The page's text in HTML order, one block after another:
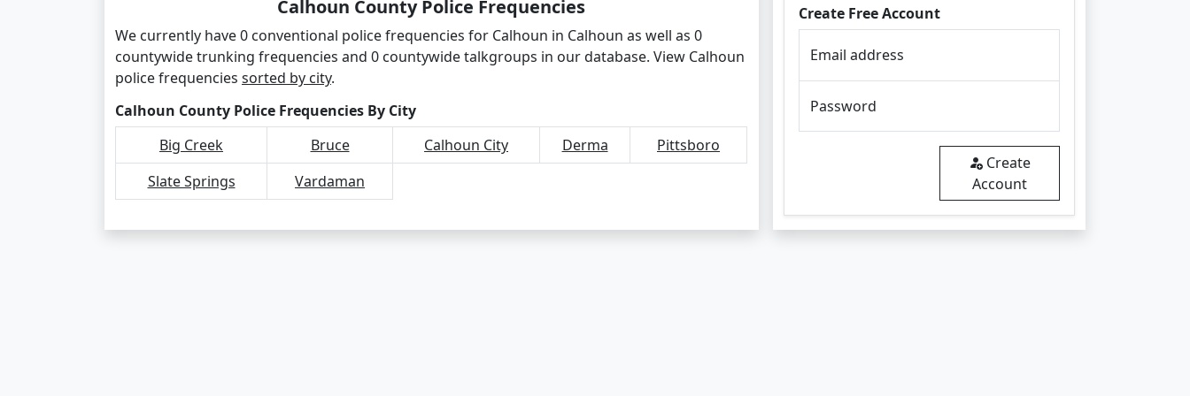
Calhoun County Police Frequencies
We currently have 0 conventional police frequencies for Calhoun in Calhoun as well as 0
countywide trunking frequencies and 0 countywide talkgroups in our database. View Calhoun
police frequencies sorted by city.
Calhoun County Police Frequencies By City
Big Creek
Bruce Calhoun City Derma
Pittsboro
Slate Springs
Vardaman
Create Free Account
Email address
Password
Create
Account